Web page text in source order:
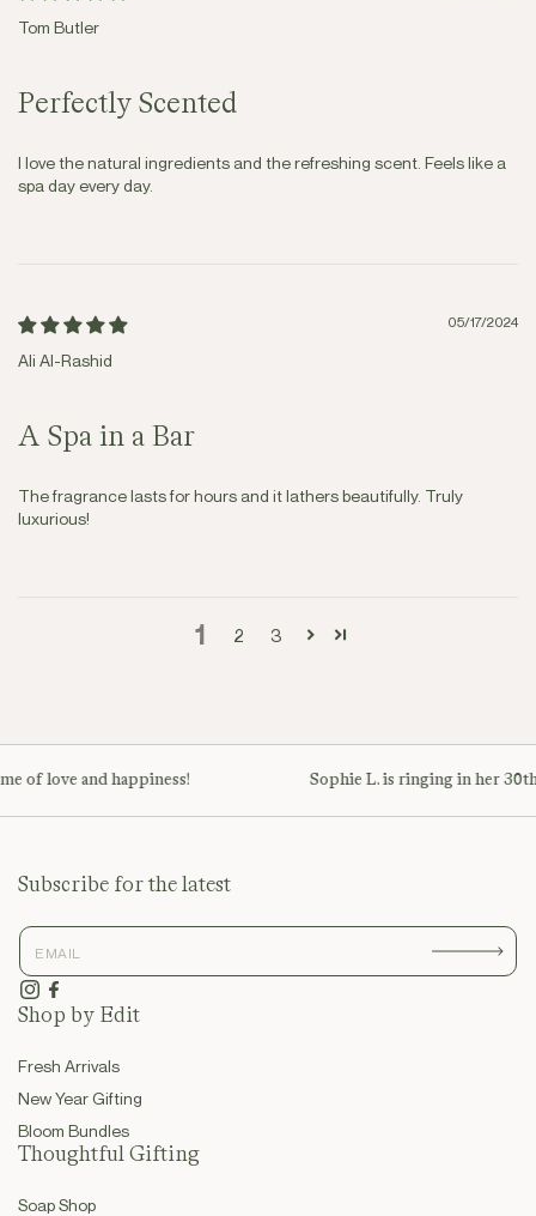
Tom Butler
Perfectly Scented
I love the natural ingredients and the refreshing scent. Feels like a
spa day every day.
05/17/2024
Ali Al-Rashid
A Spa in a Bar
The fragrance lasts for hours and it lathers beautifully. Truly
luxurious!
1 2 3
of love and happiness! Sophie L. is ringing in her 30th
Shop by Edit
Fresh Arrivals
New Year Gifting
Bloom Bundles
Thoughtful Gifting
Soap Shop
Subscribe for the latest
InstagramFacebook